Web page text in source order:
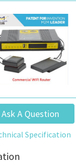
Ask A Question
Specification